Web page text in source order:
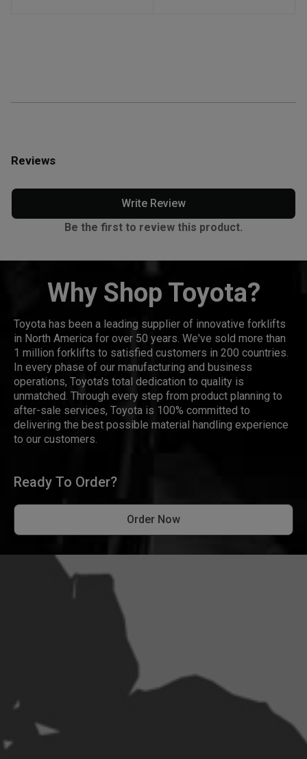
Reviews
Write Review
Be the first to review this product.
Why Shop Toyota?
Toyota has been a leading supplier of innovative forklifts
in North America for over 50 years. We've sold more than
1 million forklifts to satisfied customers in 200 countries.
In every phase of our manufacturing and business
operations, Toyota's total dedication to quality is
unmatched. Through every step from product planning to
after-sale services, Toyota is 100% committed to
delivering the best possible material handling experience
to our customers.
Ready To Order?
Order Now